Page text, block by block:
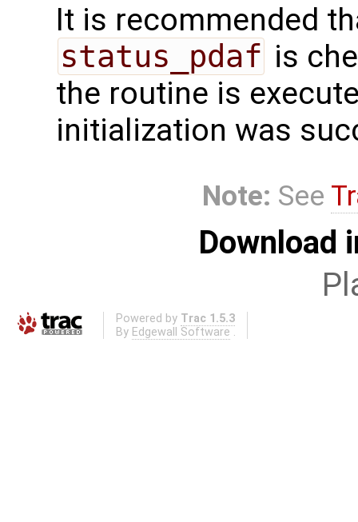
It is recommended
status_pdaf is
the routine is
initialization was
Note: See
Download
Powered by Trac 1.5.3
By Edgewall Software .